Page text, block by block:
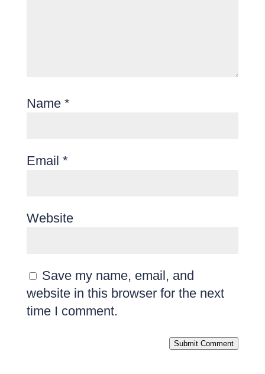
Name *
Email *
Website
Save my name, email, and
website in this browser for the next
time I comment.
Submit Comment